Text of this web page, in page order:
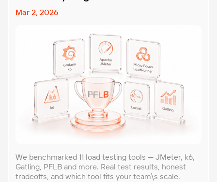
Mar 2, 2026
We benchmarked 11 load testing tools — JMeter, k6,
Gatling, PFLB and more. Real test results, honest
tradeoffs, and which tool fits your team\s scale.